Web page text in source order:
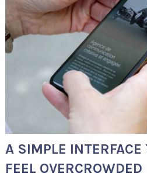
A SIMPLE
FEEL OVERCROWDED